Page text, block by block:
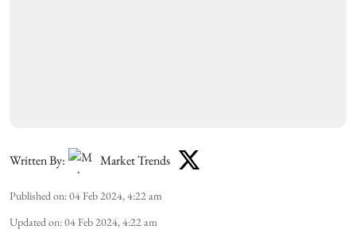
Written By: Market Trends
Published on:04 Feb 2024, 4:22 am
Updated on:04 Feb 2024, 4:22 am